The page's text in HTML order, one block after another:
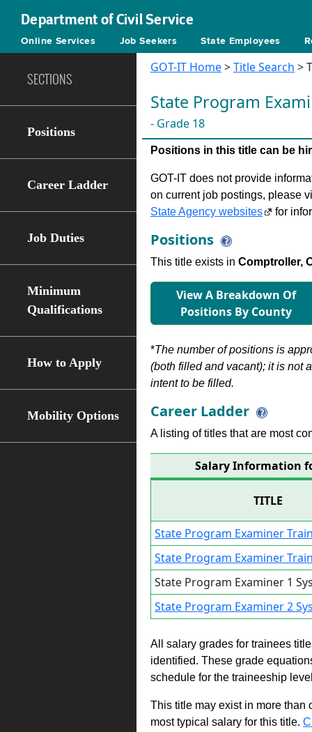
Department of Civil Service
Online Services Job Seekers State Employees
SECTIONS
Positions
Career Ladder
Job Duties
Minimum
Qualifications
How to Apply
Mobility Options
GOT-IT Home>Title Search >
State Program
- Grade 18
Positions in this title can be
GOT-IT does not provide
on current job postings, please
State Agency websites
for
Positions
This title exists in Comptroller,
View A Breakdown Of
Positions By County
*The number of positions is
(both filled and vacant); it is not
intent to be filled.
Career Ladder
A listing of titles that are most
Salary Information
TITLE
State Program Examiner
State Program Examiner
State Program Examiner 1
State Program Examiner 2
All salary grades for trainees
identified. These grade
schedule for the traineeship
This title may exist in more than
most typical salary for this title.